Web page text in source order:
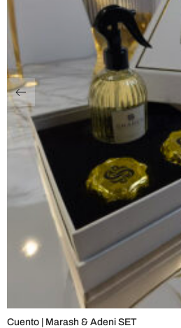
Cuento | Marash & Adeni SET